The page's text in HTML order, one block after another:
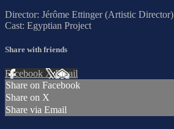
Director: Jérôme Ettinger (Artistic Director)
Cast: Egyptian Project
Share with friends
Facebook XEmail
Share on Facebook
Share on X
Share via Email